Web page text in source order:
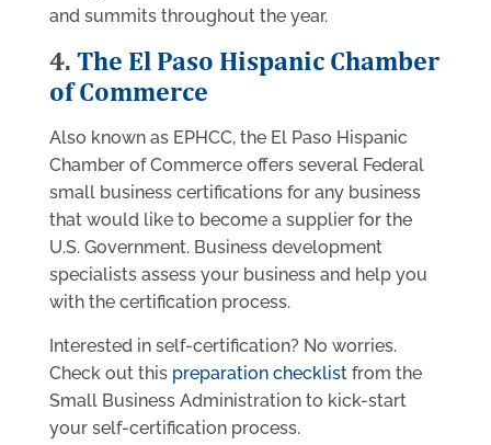
and summits throughout the year.
4. The El Paso Hispanic Chamber
of Commerce
Also known as EPHCC, the El Paso Hispanic
Chamber of Commerce offers several Federal
small business certifications for any business
that would like to become a supplier for the
U.S. Government. Business development
specialists assess your business and help you
with the certification process.
Interested in self-certification? No worries.
Check out this preparation checklistfrom the
Small Business Administration to kick-start
your self-certification process.